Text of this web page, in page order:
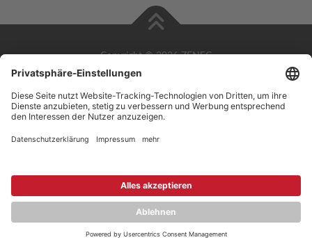
Copyright © 2026 ZENEC
Impressum
YouTube,
Facebook
Dokumente zur Produktkonformität
Documents